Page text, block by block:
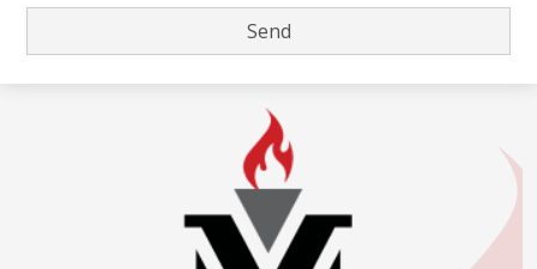
Medina
Valley
Independent
School
District